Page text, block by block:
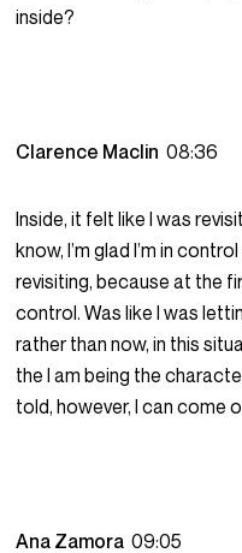
inside?
Clarence Maclin08:36
Inside, it felt like I was
know, I’m glad I’m in
revisiting, because at the
control. Was like I was
rather than now, in this
the I am being the
told, however, I can come
Ana Zamora09:05